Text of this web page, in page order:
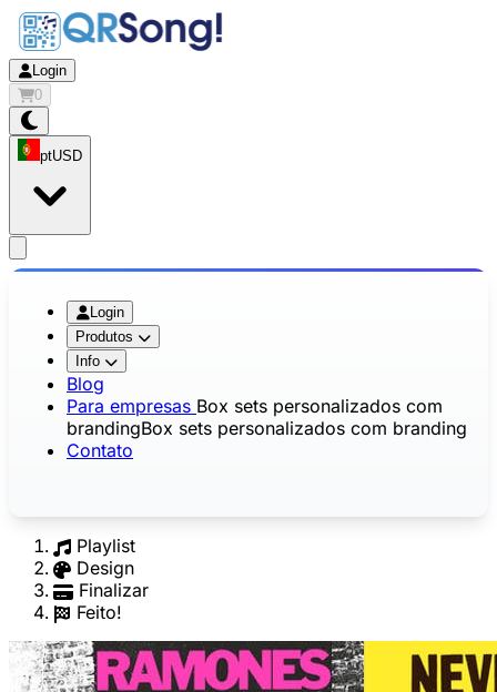
Login
0
ptUSD
Login
Produtos
Info
Blog
Para empresas Box sets personalizados com
brandingBox sets personalizados com branding
Contato
Playlist
Design
Finalizar
Feito!